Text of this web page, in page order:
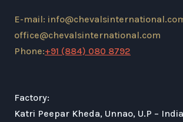
E-mail:
office@chevalsinternational.com
Phone:+91 (884) 080 8792
Factory:
Katri Peepar Kheda, Unnao, U.P –